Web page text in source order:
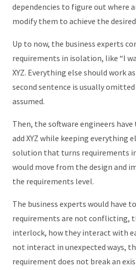
dependencies to figure out where
modify them to achieve the
Up to now, the business experts
requirements in isolation, like “I
XYZ. Everything else should work
second sentence is usually
assumed.
Then, the software engineers
add XYZ while keeping everything
solution that turns requirements
would move from the design and
the requirements level.
The business experts would have
requirements are not conflicting,
interlock, how they interact with
not interact in unexpected ways,
requirement does not break an